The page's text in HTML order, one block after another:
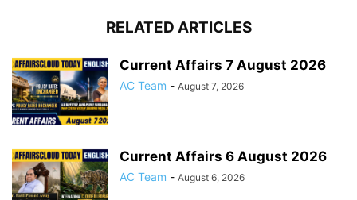
RELATED ARTICLES
Current Affairs 7 August 2026
AC Team - August 7, 2026
Current Affairs 6 August 2026
AC Team - August 6, 2026